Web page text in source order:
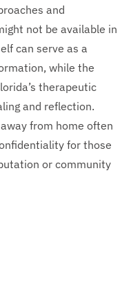
and
not be available in
can serve as a
while the
therapeutic
and reflection.
from home often
for those
or community